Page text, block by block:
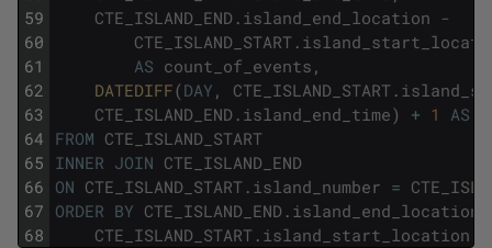
59
60
61
62
63
64
65
66
67
68
CTE_ISLAND_END . island_end_location -
CTE_ISLAND_START .
AS count_of_events ,
DATEDIFF(DAY , CTE_ISLAND_START .
CTE_ISLAND_END . island_end_time) + 1 AS
FROM CTE_ISLAND_START
INNER JOIN CTE_ISLAND_END
ON CTE_ISLAND_START . island_number =
ORDER BY CTE_ISLAND_END . island_end_location
CTE_ISLAND_START . island_start_location